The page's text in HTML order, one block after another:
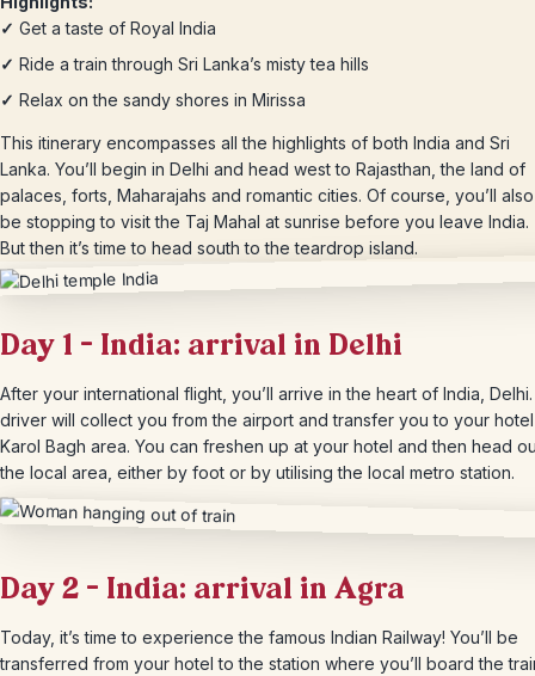
✓ Get a taste of Royal India
✓ Ride a train through Sri Lanka’s misty tea hills
✓ Relax on the sandy shores in Mirissa
This itinerary encompasses all the highlights of both India and Sri
Lanka. You’ll begin in Delhi and head west to Rajasthan, the land of
palaces, forts, Maharajahs and romantic cities. Of course, you’ll also
be stopping to visit the Taj Mahal at sunrise before you leave India.
But then it’s time to head south to the teardrop island.
Day 1 – India: arrival in Delhi
After your international flight, you’ll arrive in the heart of India,
driver will collect you from the airport and transfer you to your
Karol Bagh area. You can freshen up at your hotel and then head
the local area, either by foot or by utilising the local metro station.
Day 2 – India: arrival in Agra
Today, it’s time to experience the famous Indian Railway! You’ll be
transferred from your hotel to the station where you’ll board the